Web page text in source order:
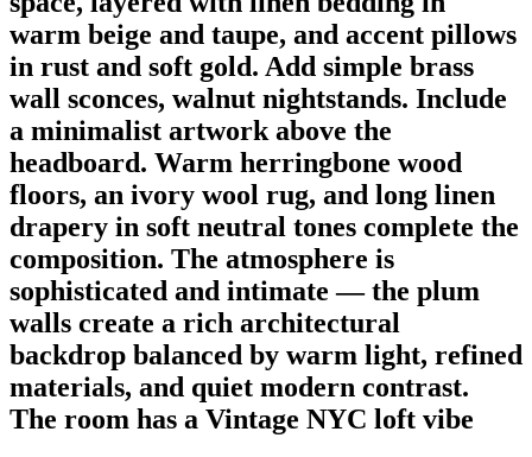
warm beige and taupe, and accent pillows
in rust and soft gold. Add simple brass
wall sconces, walnut nightstands. Include
a minimalist artwork above the
headboard. Warm herringbone wood
floors, an ivory wool rug, and long linen
drapery in soft neutral tones complete the
composition. The atmosphere is
sophisticated and intimate — the plum
walls create a rich architectural
backdrop balanced by warm light, refined
materials, and quiet modern contrast.
The room has a Vintage NYC loft vibe